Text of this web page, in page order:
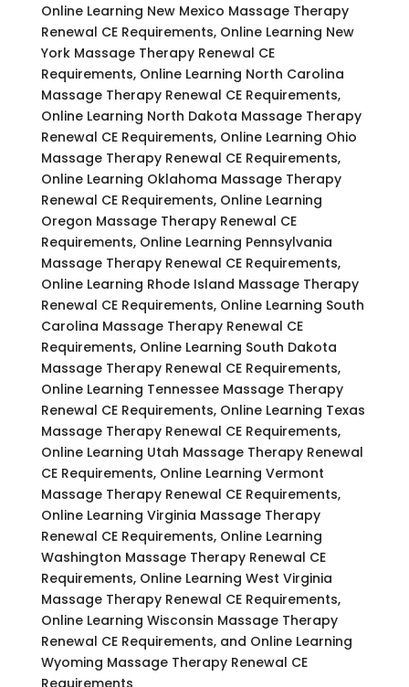
Online Learning New Mexico Massage Therapy
Renewal CE Requirements, Online Learning New
York Massage Therapy Renewal CE
Requirements, Online Learning North Carolina
Massage Therapy Renewal CE Requirements,
Online Learning North Dakota Massage Therapy
Renewal CE Requirements, Online Learning Ohio
Massage Therapy Renewal CE Requirements,
Online Learning Oklahoma Massage Therapy
Renewal CE Requirements, Online Learning
Oregon Massage Therapy Renewal CE
Requirements, Online Learning Pennsylvania
Massage Therapy Renewal CE Requirements,
Online Learning Rhode Island Massage Therapy
Renewal CE Requirements, Online Learning South
Carolina Massage Therapy Renewal CE
Requirements, Online Learning South Dakota
Massage Therapy Renewal CE Requirements,
Online Learning Tennessee Massage Therapy
Renewal CE Requirements, Online Learning Texas
Massage Therapy Renewal CE Requirements,
Online Learning Utah Massage Therapy Renewal
CE Requirements, Online Learning Vermont
Massage Therapy Renewal CE Requirements,
Online Learning Virginia Massage Therapy
Renewal CE Requirements, Online Learning
Washington Massage Therapy Renewal CE
Requirements, Online Learning West Virginia
Massage Therapy Renewal CE Requirements,
Online Learning Wisconsin Massage Therapy
Renewal CE Requirements, and Online Learning
Wyoming Massage Therapy Renewal CE
Requirements